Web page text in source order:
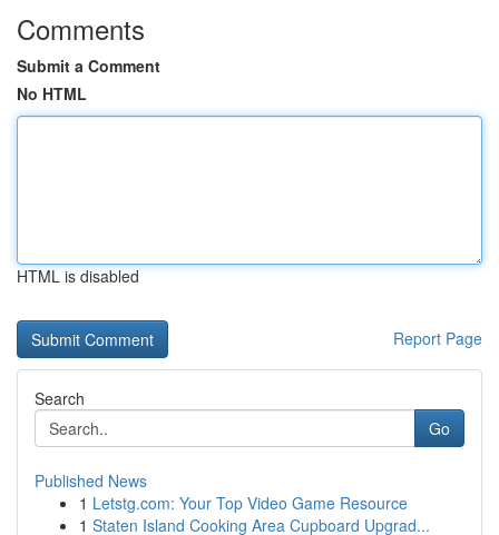
Comments
Submit a Comment
No HTML
HTML is disabled
Report Page
Search
Go
Published News
1 Letstg.com: Your Top Video Game Resource
1 Staten Island Cooking Area Cupboard Upgrad...